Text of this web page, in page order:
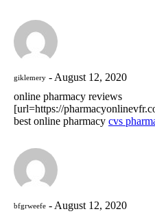
giklemery
August 12, 2020
online pharmacy reviews
[url=https://
best online pharmacy cvs
bfgrweefe
August 12, 2020